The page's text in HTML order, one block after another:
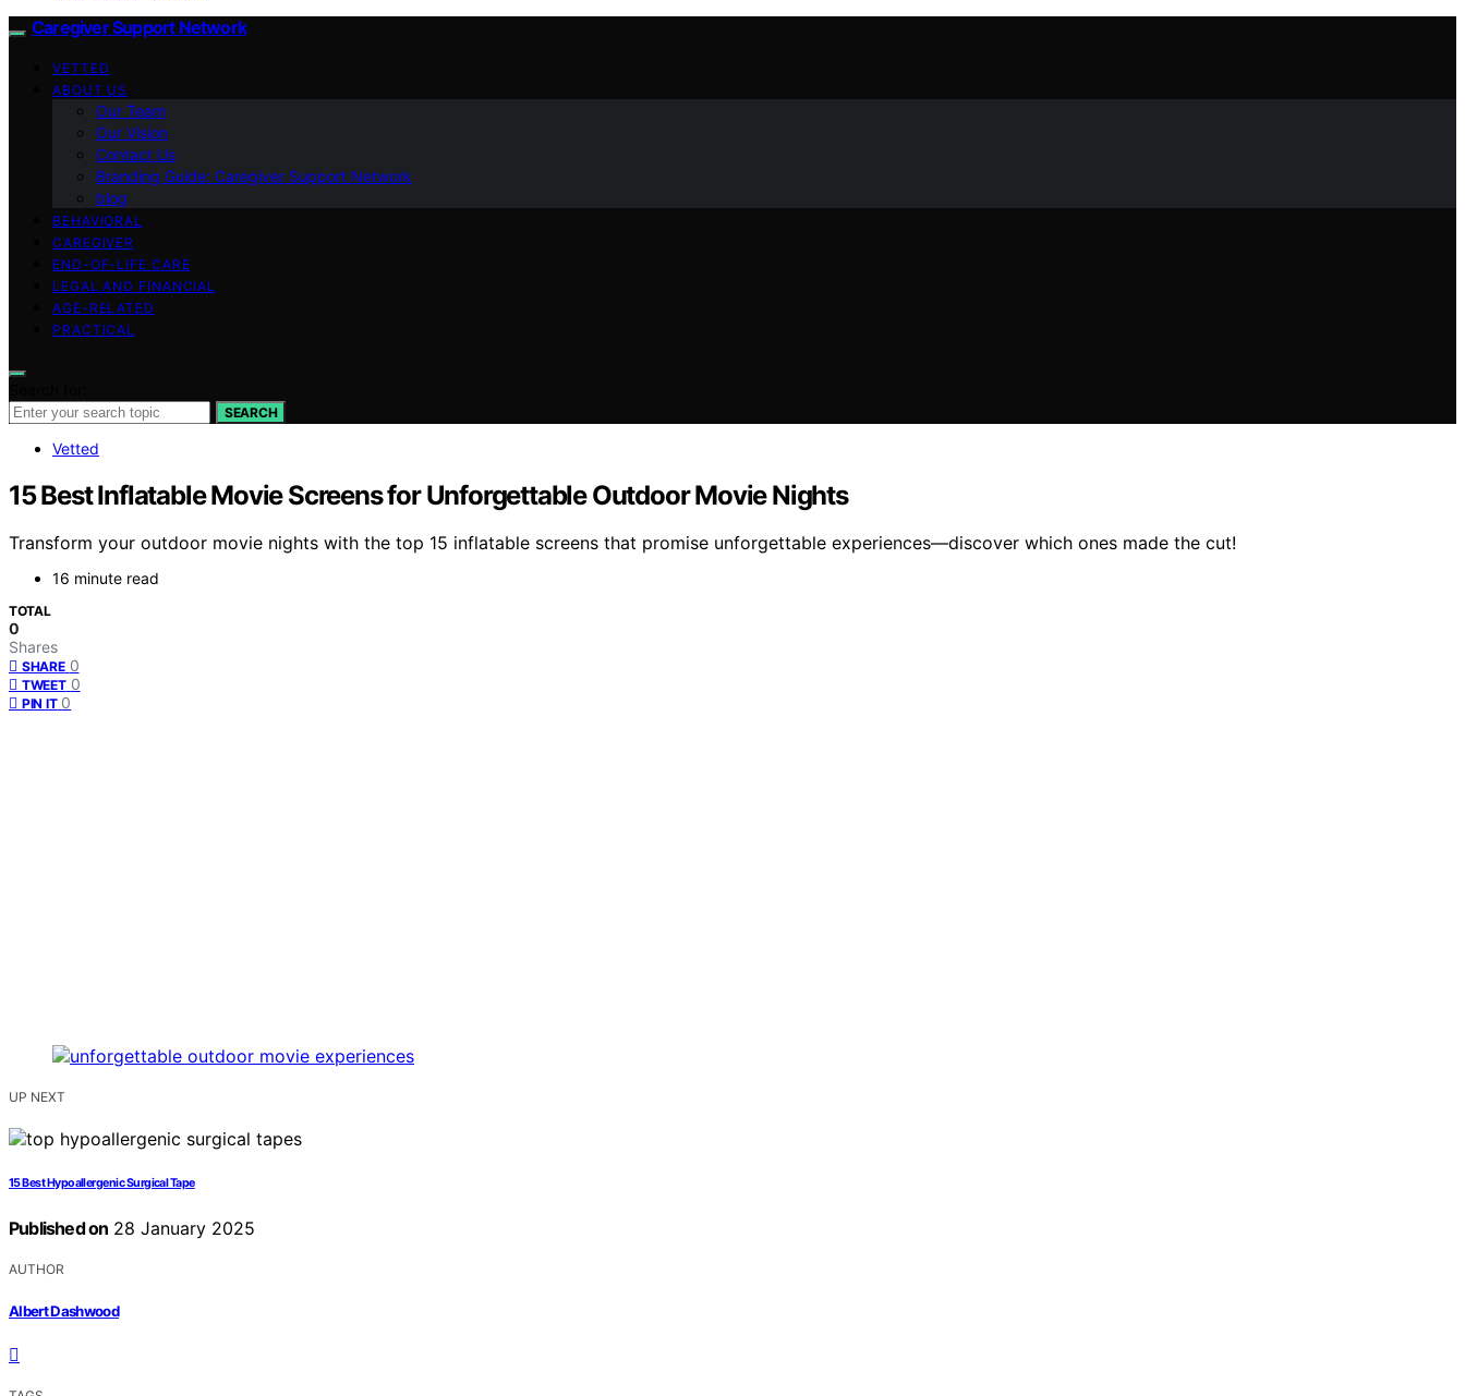
Caregiver Support Network
VETTED
ABOUT US
Our Team
Our Vision
Contact Us
Branding Guide: Caregiver Support Network
blog
BEHAVIORAL
CAREGIVER
END-OF-LIFE CARE
LEGAL AND FINANCIAL
AGE-RELATED
PRACTICAL
SEARCH
Vetted
15 Best Inflatable Movie Screens for Unforgettable Outdoor Movie Nights
Transform your outdoor movie nights with the top 15 inflatable screens that promise unforgettable experiences—discover which ones made the cut!
16 minute read
TOTAL
0
Shares
SHARE 0
TWEET 0
PIN IT 0
UP NEXT
15 Best Hypoallergenic Surgical Tape
Published on 28 January 2025
AUTHOR
Albert Dashwood